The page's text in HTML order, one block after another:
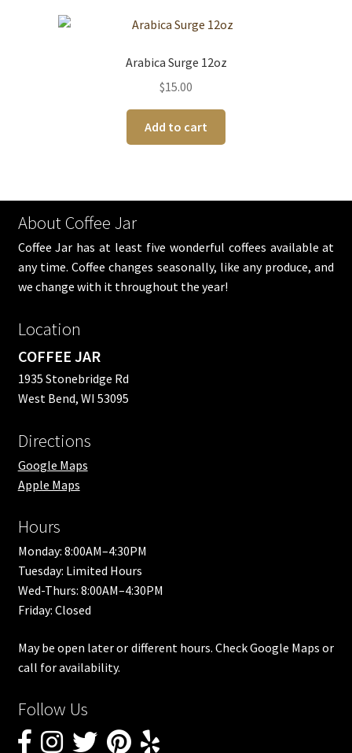
Arabica Surge 12oz
$15.00
Add to cart
About Coffee Jar
Coffee Jar has at least five wonderful coffees available at
any time. Coffee changes seasonally, like any produce, and
we change with it throughout the year!
Location
COFFEE JAR
1935 Stonebridge Rd
West Bend, WI 53095
Directions
Google Maps
Apple Maps
Hours
Monday: 8:00AM–4:30PM
Tuesday: Limited Hours
Wed-Thurs: 8:00AM–4:30PM
Friday: Closed
May be open later or different hours. Check Google Maps or
call for availability.
Follow Us